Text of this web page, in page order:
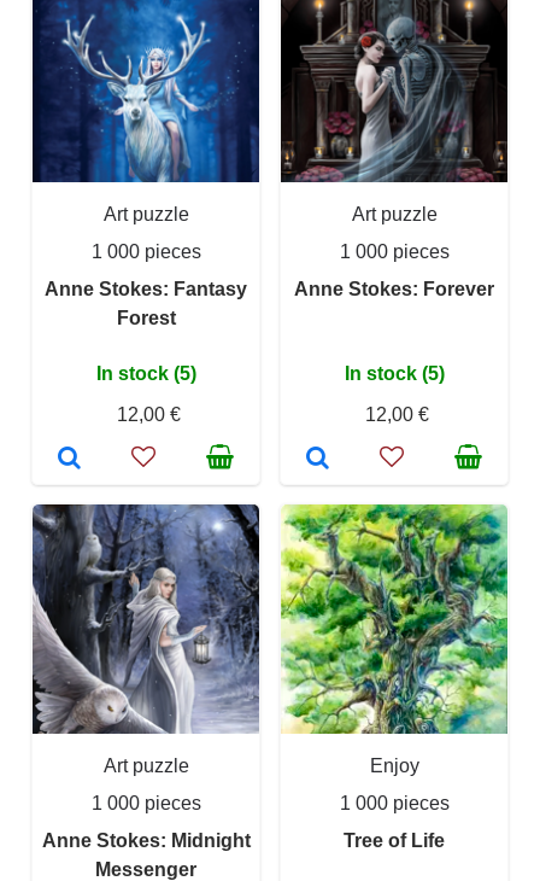
Art puzzle
1 000 pieces
Anne Stokes: Fantasy
Forest
In stock (5)
12,00 €
Art puzzle
1 000 pieces
Anne Stokes: Forever
In stock (5)
12,00 €
Art puzzle
1 000 pieces
Anne Stokes: Midnight
Messenger
Enjoy
1 000 pieces
Tree of Life